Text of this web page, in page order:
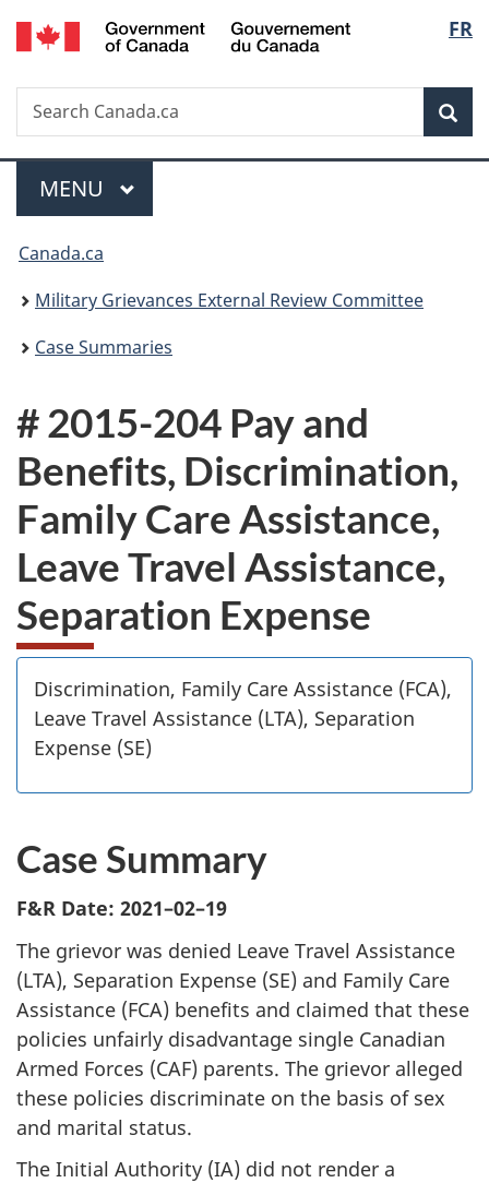
Skip
to
Skip
to
Switch
to
FR
Search
Search
Canada.ca
Menu
MAIN
MENU
You
are
here:
Canada.ca
Military Grievances External Review Committee
Case Summaries
# 2015-204 Pay and
Benefits, Discrimination,
Family Care Assistance,
Leave Travel Assistance,
Separation Expense
Discrimination, Family Care Assistance (FCA),
Leave Travel Assistance (LTA), Separation
Expense (SE)
Case Summary
F&R Date: 2021–02–19
The grievor was denied Leave Travel Assistance
(LTA), Separation Expense (SE) and Family Care
Assistance (FCA) benefits and claimed that these
policies unfairly disadvantage single Canadian
Armed Forces (CAF) parents. The grievor alleged
these policies discriminate on the basis of sex
and marital status.
The Initial Authority (IA) did not render a